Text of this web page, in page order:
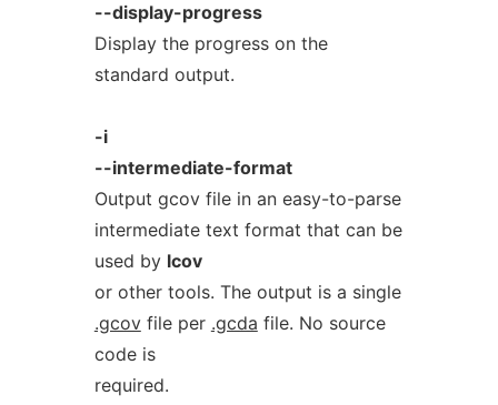
--display-progress
Display the progress on the
standard output.
-i
--intermediate-format
Output gcov file in an easy-to-parse
intermediate text format that can be
used by lcov
or other tools. The output is a single
.gcovfile per .gcda file. No source
code is
required.